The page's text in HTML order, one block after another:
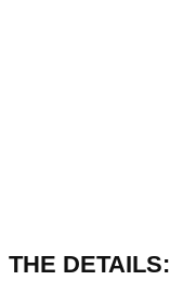
THE DETAILS: